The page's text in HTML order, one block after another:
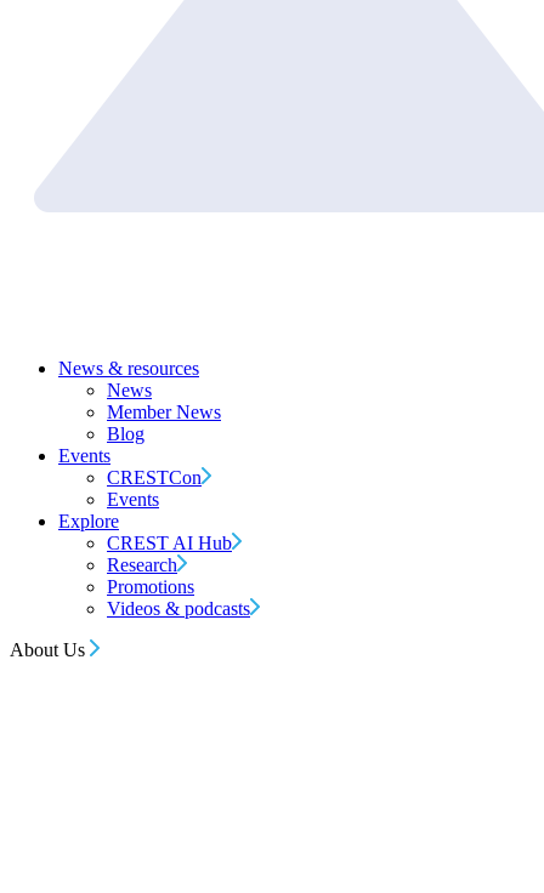
News & resources
News
Member News
Blog
Events
CRESTCon
Events
Explore
CREST AI Hub
Research
Promotions
Videos & podcasts
About Us